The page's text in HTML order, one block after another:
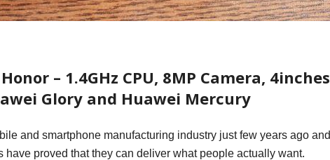
– 1.4GHz CPU, 8MP Camera, 4inches
Glory and Huawei Mercury
and smartphone manufacturing industry just few years ago and
have proved that they can deliver what people actually want.